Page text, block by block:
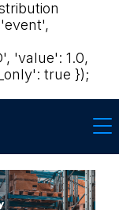
'value': 1.0,
true });